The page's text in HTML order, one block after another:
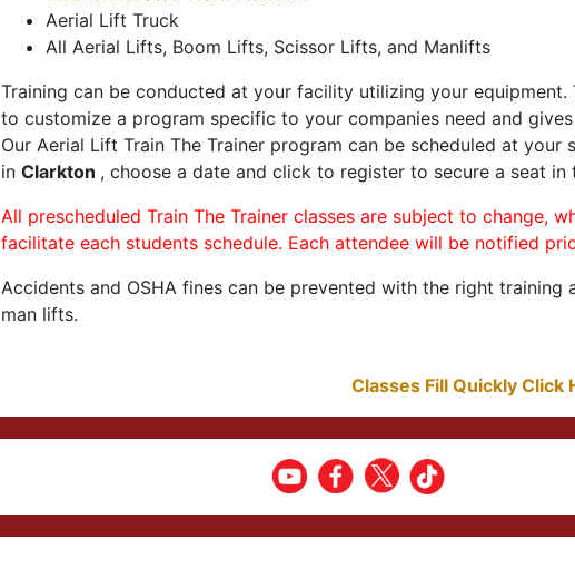
Aerial Lift Truck
All Aerial Lifts, Boom Lifts, Scissor Lifts, and Manlifts
Training can be conducted at your facility utilizing your
to customize a program specific to your companies need and
Our Aerial Lift Train The Trainer program can be scheduled at your
in Clarkton , choose a date and click to register to secure a seat in
All prescheduled Train The Trainer classes are subject to change,
facilitate each students schedule. Each attendee will be notified
Accidents and OSHA fines can be prevented with the right
man lifts.
Classes Fill Quickly Click